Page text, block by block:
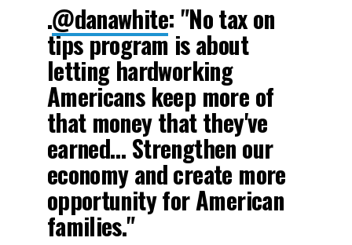
.@danawhite: "No tax on
tips program is about
letting hardworking
Americans keep more of
that money that they've
earned… Strengthen our
economy and create more
opportunity for American
families."